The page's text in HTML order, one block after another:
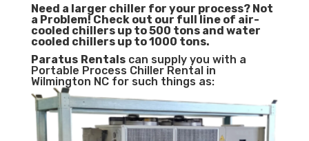
Need a larger chiller for your process? Not
a Problem! Check out our full line of air-
cooled chillers up to 500 tons and water
cooled chillers up to 1000 tons.
Paratus Rentalscan supply you with a
Portable Process Chiller Rental in
Wilmington NC for such things as: